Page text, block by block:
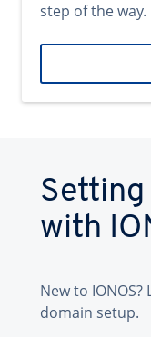
step of the way.
Setting
with
New to
domain setup.